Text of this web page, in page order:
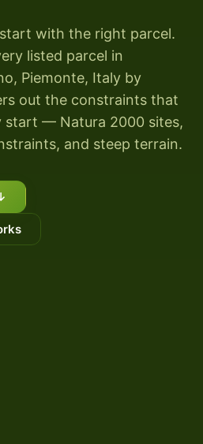
with the right parcel.
listed parcel in
Piemonte, Italy by
out the constraints that
start — Natura 2000 sites,
and steep terrain.